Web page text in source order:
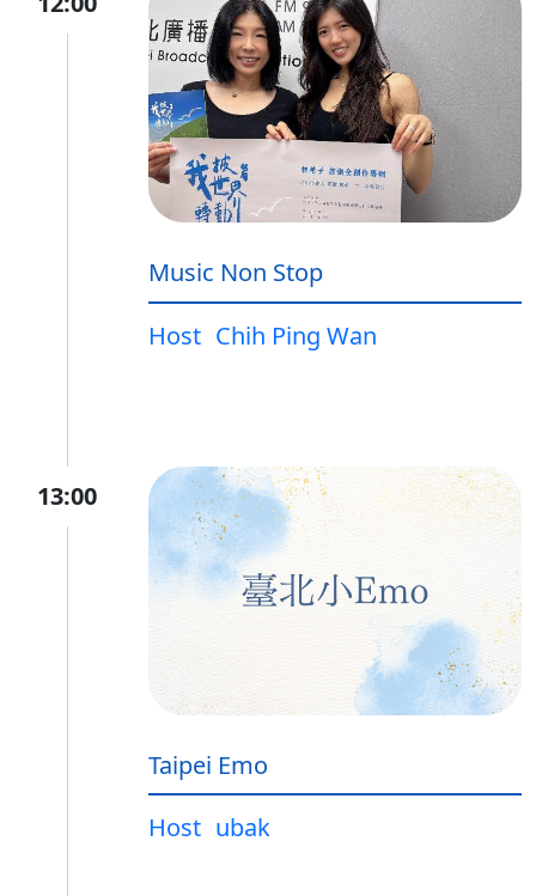
Music Non Stop
Host Chih Ping Wan
13:00
Taipei Emo
Host ubak